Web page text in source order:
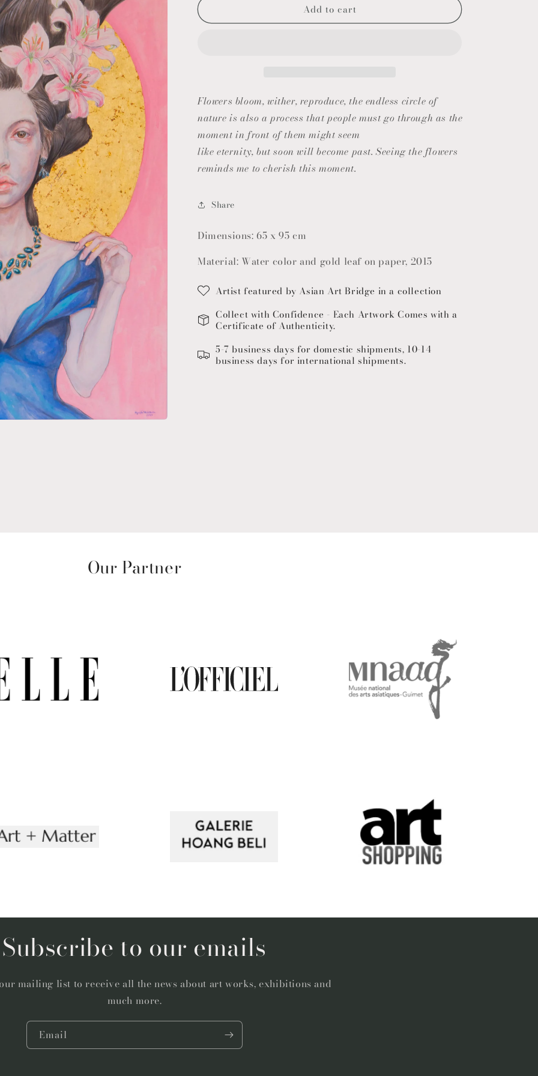
Add to cart
Flowers bloom, wither, reproduce, the endless circle of
nature is also a process that people must go through as the
moment in front of them might seem
like eternity, but soon will become past. Seeing the flowers
reminds me to cherish this moment.
Share
Dimensions: 65 x 95 cm
Material: Water color and gold leaf on paper, 2015
Artist featured by Asian Art Bridge in a collection
Collect with Confidence - Each Artwork Comes with a
Certificate of Authenticity.
5-7 business days for domestic shipments, 10-14
business days for international shipments.
Our Partner
Subscribe to our emails
mailing list to receive all the news about art works, exhibitions and
much more.
Email